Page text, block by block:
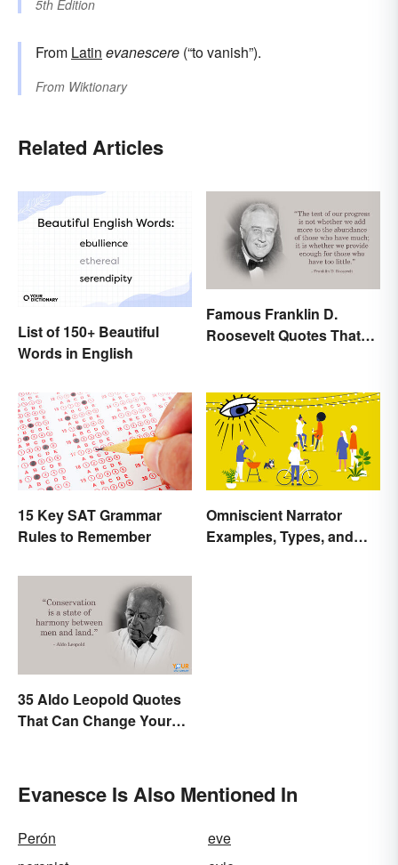
5th Edition
From Latin evanescere (“to vanish”).
From Wiktionary
Related Articles
List of 150+ Beautiful
Words in English
Famous Franklin D.
Roosevelt Quotes That
15 Key SAT Grammar
Rules to Remember
Omniscient Narrator
Examples, Types, and
35 Aldo Leopold Quotes
That Can Change Your
Evanesce Is Also Mentioned In
Perón
eve